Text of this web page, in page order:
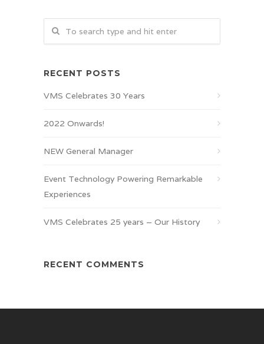
RECENT POSTS
VMS Celebrates 30 Years
2022 Onwards!
NEW General Manager
Event Technology Powering Remarkable
Experiences
VMS Celebrates 25 years – Our History
RECENT COMMENTS